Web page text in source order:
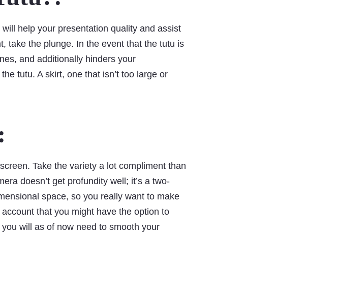
help your presentation quality and assist
take the plunge. In the event that the tutu is
and additionally hinders your
tutu. A skirt, one that isn’t too large or
Take the variety a lot compliment than
doesn’t get profundity well; it’s a two-
space, so you really want to make
that you might have the option to
will as of now need to smooth your